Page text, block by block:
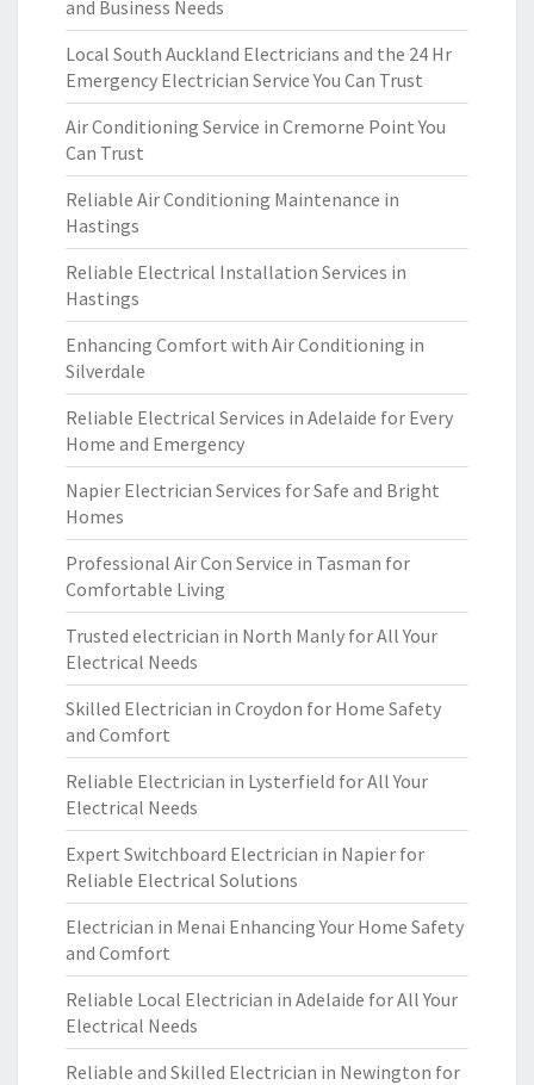
and Business Needs
Local South Auckland Electricians and the 24 Hr
Emergency Electrician Service You Can Trust
Air Conditioning Service in Cremorne Point You
Can Trust
Reliable Air Conditioning Maintenance in
Hastings
Reliable Electrical Installation Services in
Hastings
Enhancing Comfort with Air Conditioning in
Silverdale
Reliable Electrical Services in Adelaide for Every
Home and Emergency
Napier Electrician Services for Safe and Bright
Homes
Professional Air Con Service in Tasman for
Comfortable Living
Trusted electrician in North Manly for All Your
Electrical Needs
Skilled Electrician in Croydon for Home Safety
and Comfort
Reliable Electrician in Lysterfield for All Your
Electrical Needs
Expert Switchboard Electrician in Napier for
Reliable Electrical Solutions
Electrician in Menai Enhancing Your Home Safety
and Comfort
Reliable Local Electrician in Adelaide for All Your
Electrical Needs
Reliable and Skilled Electrician in Newington for